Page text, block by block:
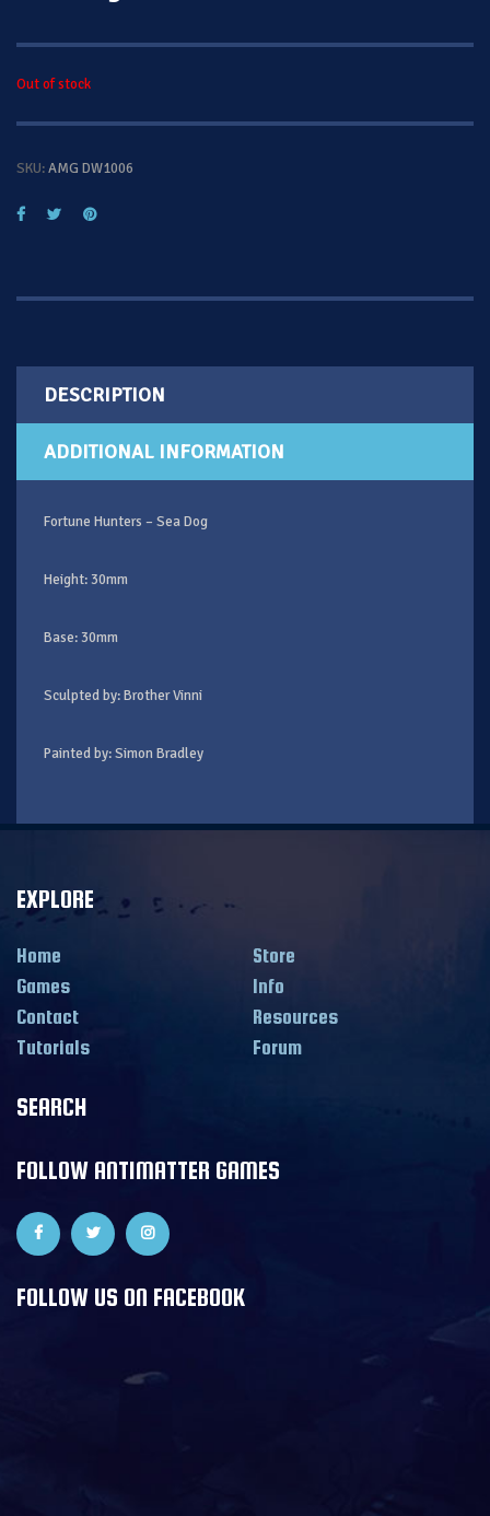
Out of stock
SKU:AMG DW1006
DESCRIPTION
ADDITIONAL INFORMATION
Fortune Hunters – Sea Dog
Height: 30mm
Base: 30mm
Sculpted by: Brother Vinni
Painted by: Simon Bradley
EXPLORE
Home
Store
Games
Info
Contact
Resources
Tutorials
Forum
SEARCH
FOLLOW ANTIMATTER GAMES
FOLLOW US ON FACEBOOK